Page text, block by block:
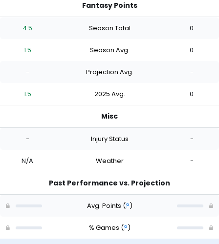
Fantasy Points
4.5 Season Total 0
1.5 Season Avg. 0
- Projection Avg. -
1.5 2025 Avg. 0
Misc
- Injury Status -
N/A Weather -
Past Performance vs. Projection
Avg. Points (?)
% Games (?)